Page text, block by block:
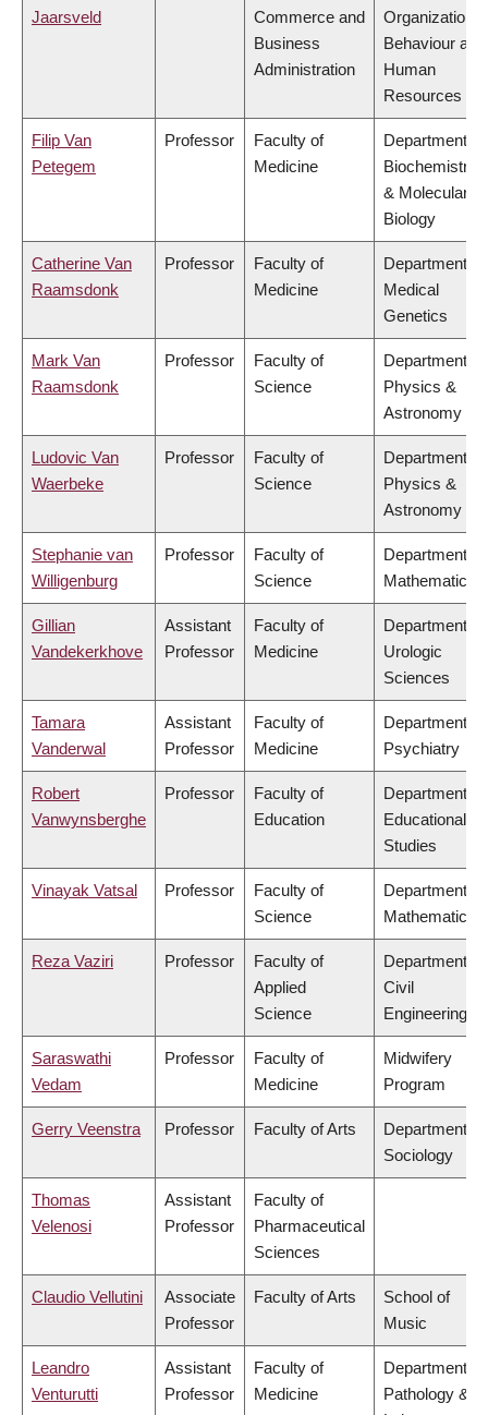
Jaarsveld
Commerce and
Business
Administration
Organizational
Behaviour and
Human
Resources
Filip Van
Petegem
Professor
Faculty of
Medicine
Department of
Biochemistry
& Molecular
Biology
Catherine Van
Raamsdonk
Professor
Faculty of
Medicine
Department of
Medical
Genetics
Mark Van
Raamsdonk
Professor
Faculty of
Science
Department of
Physics &
Astronomy
Ludovic Van
Waerbeke
Professor
Faculty of
Science
Department of
Physics &
Astronomy
Stephanie van
Willigenburg
Professor
Faculty of
Science
Department of
Mathematics
Gillian
Vandekerkhove
Assistant
Professor
Faculty of
Medicine
Department of
Urologic
Sciences
Tamara
Vanderwal
Assistant
Professor
Faculty of
Medicine
Department of
Psychiatry
Robert
Vanwynsberghe
Professor
Faculty of
Education
Department of
Educational
Studies
Vinayak Vatsal Professor
Faculty of
Science
Department of
Mathematics
Reza Vaziri Professor
Faculty of
Applied
Science
Department of
Civil
Engineering
Saraswathi
Vedam
Professor
Faculty of
Medicine
Midwifery
Program
Gerry Veenstra Professor Faculty of Arts
Department of
Sociology
Thomas
Velenosi
Assistant
Professor
Faculty of
Pharmaceutical
Sciences
Claudio Vellutini
Associate
Professor
Faculty of Arts
School of
Music
Leandro
Venturutti
Assistant
Professor
Faculty of
Medicine
Department of
Pathology &